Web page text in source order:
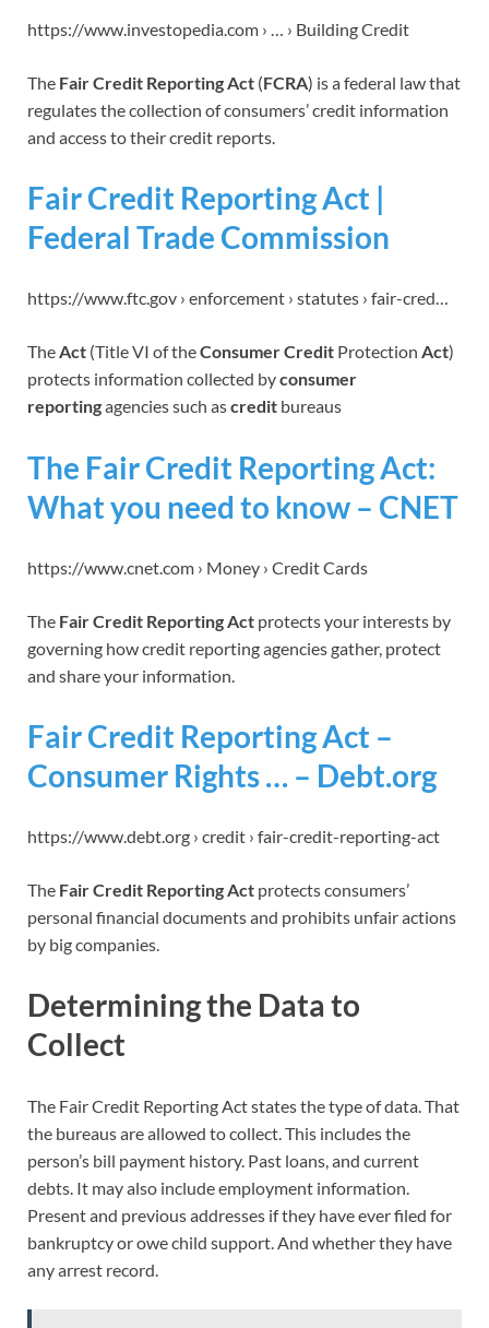
https://www.investopedia.com › … › Building Credit
The Fair Credit Reporting Act (FCRA) is a federal law that
regulates the collection of consumers’ credit information
and access to their credit reports.
Fair Credit Reporting Act |
Federal Trade Commission
https://www.ftc.gov › enforcement › statutes › fair-cred…
TheAct (Title VI of theConsumer Credit Protection Act)
protects information collected byconsumer
reportingagencies such ascredit bureaus
The Fair Credit Reporting Act:
What you need to know – CNET
https://www.cnet.com › Money › Credit Cards
The Fair Credit Reporting Act protects your interests by
governing how credit reporting agencies gather, protect
and share your information.
Fair Credit Reporting Act –
Consumer Rights … – Debt.org
https://www.debt.org › credit › fair-credit-reporting-act
The Fair Credit Reporting Act protects consumers’
personal financial documents and prohibits unfair actions
by big companies.
Determining the Data to
Collect
The Fair Credit Reporting Act states the type of data. That
the bureaus are allowed to collect. This includes the
person’s bill payment history. Past loans, and current
debts. It may also include employment information.
Present and previous addresses if they have ever filed for
bankruptcy or owe child support. And whether they have
any arrest record.